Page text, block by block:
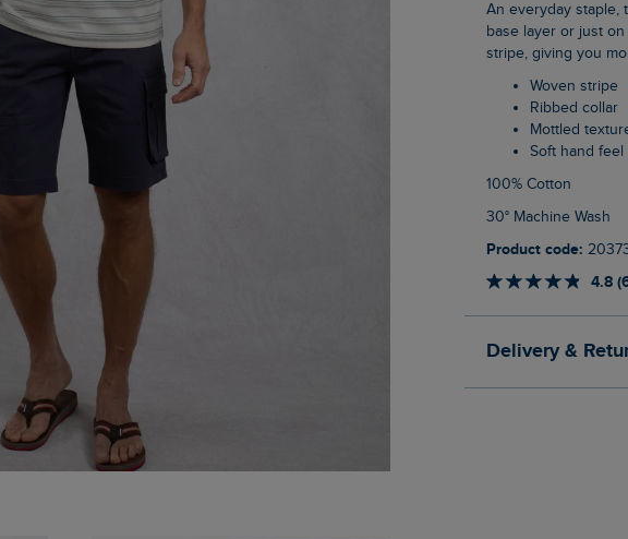
An everyday staple, the Steve Striped T-Shirt is a versatile tee that can be worn as a
base layer or just
stripe, giving you
Woven stripe
Ribbed collar
Mottled
Soft hand feel
100% Cotton
30° Machine Wash
Product code:
4.8
Delivery &